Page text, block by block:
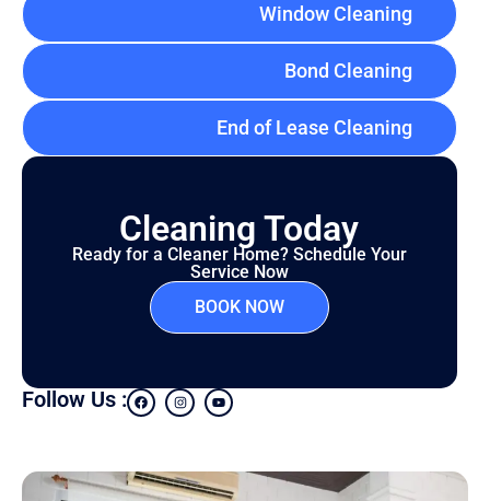
Window Cleaning
Bond Cleaning
End of Lease Cleaning
Cleaning Today
Ready for a Cleaner Home? Schedule Your
Service Now
BOOK NOW
Follow Us :